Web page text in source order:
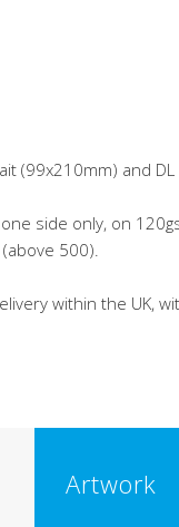
(99x210mm) and
side only, on
500).
within the UK,
Artwork